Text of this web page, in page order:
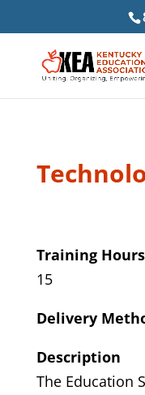
Training Hours
15
Delivery
Description
The Education